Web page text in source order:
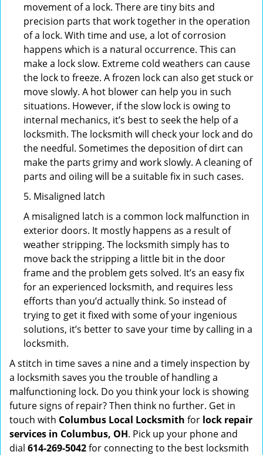
movement of a lock. There are tiny bits and
precision parts that work together in the operation
of a lock. With time and use, a lot of corrosion
happens which is a natural occurrence. This can
make a lock slow. Extreme cold weathers can cause
the lock to freeze. A frozen lock can also get stuck or
move slowly. A hot blower can help you in such
situations. However, if the slow lock is owing to
internal mechanics, it’s best to seek the help of a
locksmith. The locksmith will check your lock and do
the needful. Sometimes the deposition of dirt can
make the parts grimy and work slowly. A cleaning of
parts and oiling will be a suitable fix in such cases.
5. Misaligned latch
A misaligned latch is a common lock malfunction in
exterior doors. It mostly happens as a result of
weather stripping. The locksmith simply has to
move back the stripping a little bit in the door
frame and the problem gets solved. It’s an easy fix
for an experienced locksmith, and requires less
efforts than you’d actually think. So instead of
trying to get it fixed with some of your ingenious
solutions, it’s better to save your time by calling in a
locksmith.
A stitch in time saves a nine and a timely inspection by
a locksmith saves you the trouble of handling a
malfunctioning lock. Do you think your lock is showing
future signs of repair? Then think no further. Get in
touch with Columbus Local Locksmith for lock repair
services in Columbus, OH. Pick up your phone and
dial 614-269-5042for connecting to the best locksmith